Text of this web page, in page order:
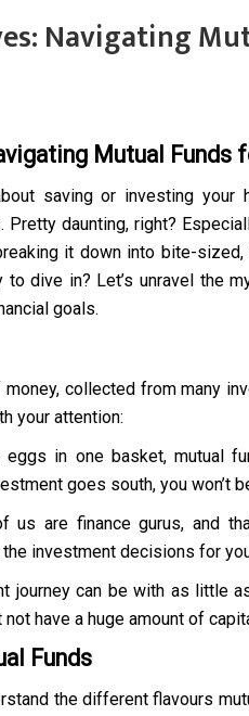
Navigating
Mutual Funds
saving or investing your
daunting, right?
it down into bite-
dive in? Let’s unravel the
goals.
collected from many
your attention:
in one basket, mutual
goes south, you won’t
us are finance gurus, and
investment decisions for
journey can be with as little
have a huge amount of
Funds
the different flavours